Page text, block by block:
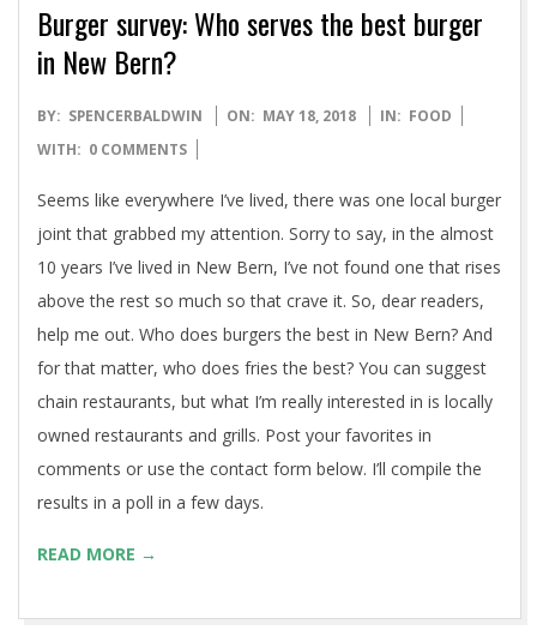
Burger survey: Who serves the best burger
in New Bern?
2018-
05-
BY: SPENCERBALDWIN ON: MAY 18, 2018 IN: FOOD
WITH: 0 COMMENTS
Seems like everywhere I’ve lived, there was one local burger
joint that grabbed my attention. Sorry to say, in the almost
10 years I’ve lived in New Bern, I’ve not found one that rises
above the rest so much so that crave it. So, dear readers,
help me out. Who does burgers the best in New Bern? And
for that matter, who does fries the best? You can suggest
chain restaurants, but what I’m really interested in is locally
owned restaurants and grills. Post your favorites in
comments or use the contact form below. I’ll compile the
results in a poll in a few days.
READ MORE →